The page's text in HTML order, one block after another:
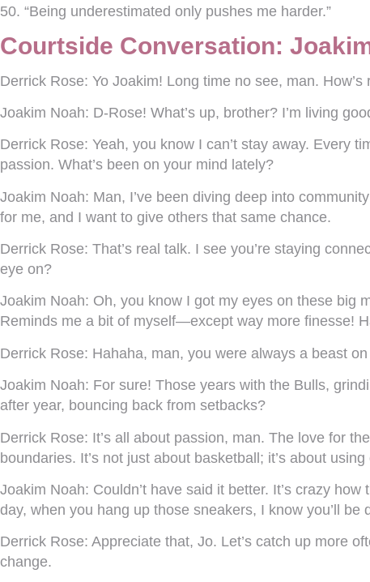
50. “Being underestimated only pushes me harder.”
Courtside Conversation:
Derrick Rose: Yo Joakim! Long time no see, man.
Joakim Noah: D-Rose! What’s up, brother? I’m living
Derrick Rose: Yeah, you know I can’t stay away. Every
passion. What’s been on your mind lately?
Joakim Noah: Man, I’ve been diving deep into
for me, and I want to give others that same chance.
Derrick Rose: That’s real talk. I see you’re staying
eye on?
Joakim Noah: Oh, you know I got my eyes on these big
Reminds me a bit of myself—except way more finesse!
Derrick Rose: Hahaha, man, you were always a beast
Joakim Noah: For sure! Those years with the Bulls,
after year, bouncing back from setbacks?
Derrick Rose: It’s all about passion, man. The love for
boundaries. It’s not just about basketball; it’s about
Joakim Noah: Couldn’t have said it better. It’s crazy
day, when you hang up those sneakers, I know you’ll be
Derrick Rose: Appreciate that, Jo. Let’s catch up more
change.